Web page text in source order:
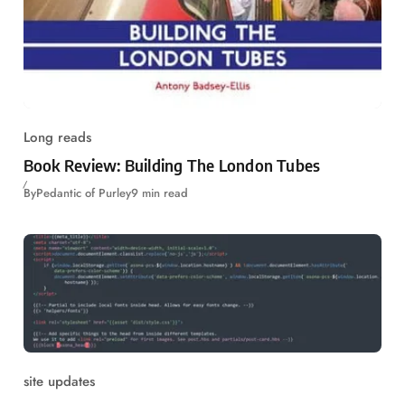
Long reads
Book Review: Building The London Tubes
ByPedantic of Purley9 min read
site updates